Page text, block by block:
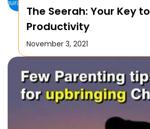
The Seerah: Your Key to
Productivity
November 3, 2021